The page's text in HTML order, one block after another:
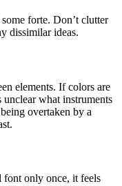
forte. Don’t clutter
dissimilar ideas.
elements. If colors are
unclear what instruments
overtaken by a
font only once, it feels